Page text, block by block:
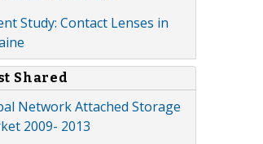
Study: Contact Lenses in
Shared
Network Attached Storage
2009- 2013